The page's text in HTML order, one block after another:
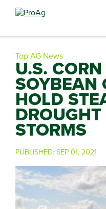
Search
Top AG News
U.S.
SOYBEAN
HOLD
STORMS
PUBLISHED:SEP 01, 2021